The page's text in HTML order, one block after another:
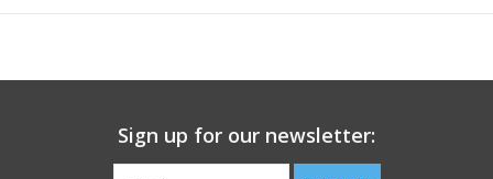
Sign up for our newsletter: